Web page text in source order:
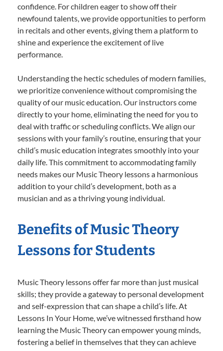
confidence. For children eager to show off their
newfound talents, we provide opportunities to perform
in recitals and other events, giving them a platform to
shine and experience the excitement of live
performance.
Understanding the hectic schedules of modern families,
we prioritize convenience without compromising the
quality of our music education. Our instructors come
directly to your home, eliminating the need for you to
deal with traffic or scheduling conflicts. We align our
sessions with your family’s routine, ensuring that your
child’s music education integrates smoothly into your
daily life. This commitment to accommodating family
needs makes our Music Theory lessons a harmonious
addition to your child’s development, both as a
musician and as a thriving young individual.
Benefits of Music Theory
Lessons for Students
Music Theory lessons offer far more than just musical
skills; they provide a gateway to personal development
and self-expression that can shape a child’s life. At
Lessons In Your Home, we’ve witnessed firsthand how
learning the Music Theory can empower young minds,
fostering a belief in themselves that they can achieve